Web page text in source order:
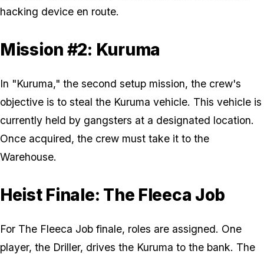
hacking device en route.
Mission #2: Kuruma
In "Kuruma," the second setup mission, the crew's
objective is to steal the Kuruma vehicle. This vehicle is
currently held by gangsters at a designated location.
Once acquired, the crew must take it to the
Warehouse.
Heist Finale: The Fleeca Job
For The Fleeca Job finale, roles are assigned. One
player, the Driller, drives the Kuruma to the bank. The